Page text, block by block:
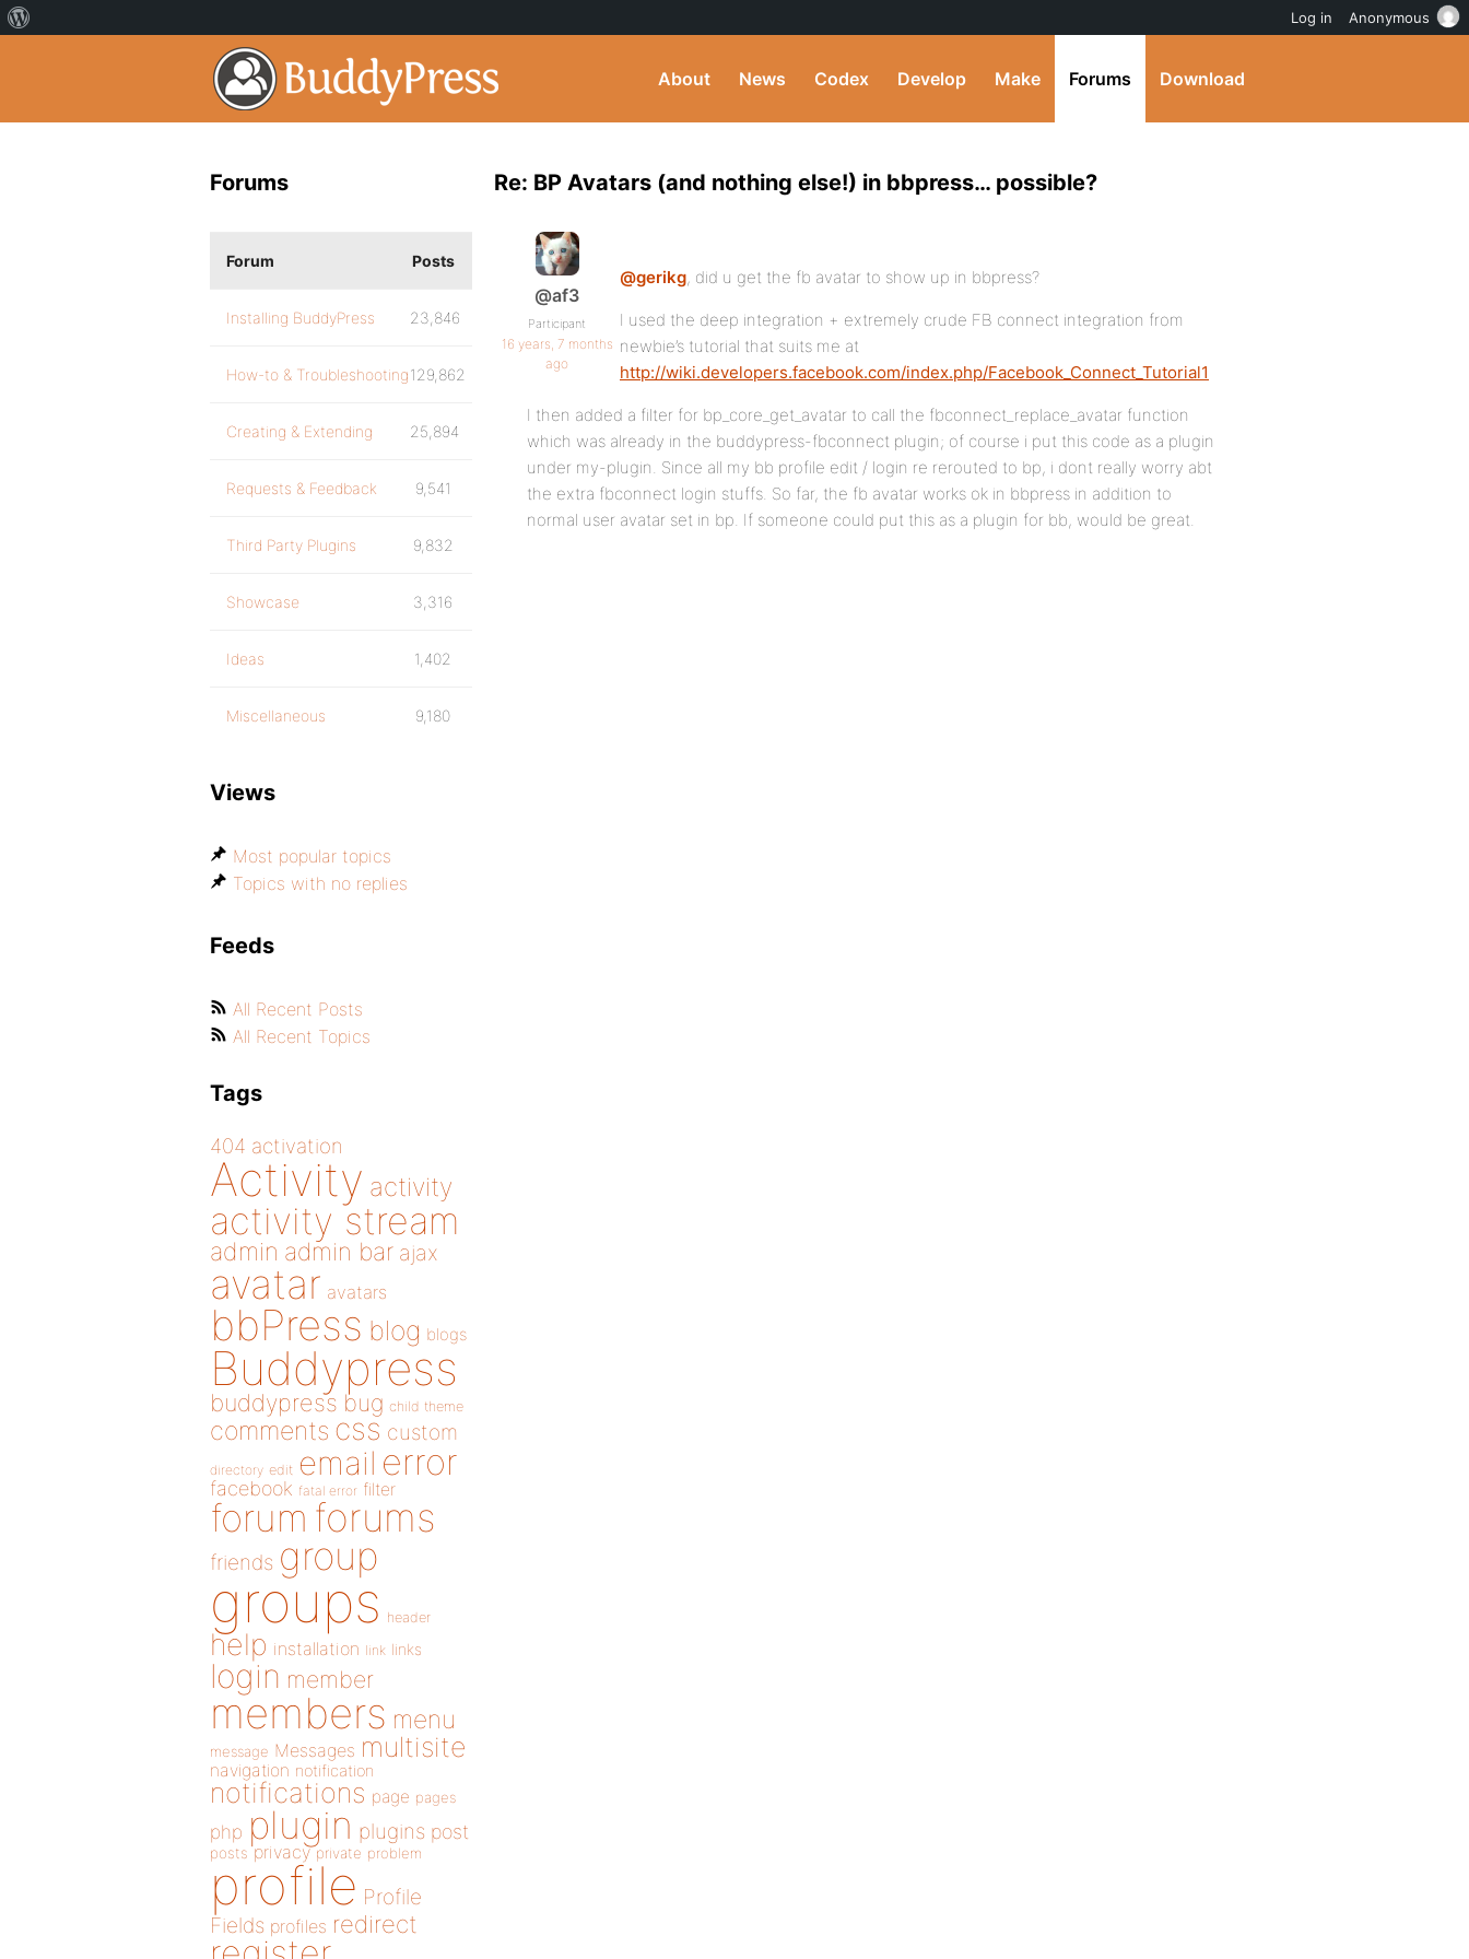
About News Codex Develop Make Forums Download
Re: BP Avatars (and nothing else!) in bbpress… possible?
@af3
Participant
16 years, 7 months
ago
@gerikg, did u get the fb avatar to show up in bbpress?
I used the deep integration + extremely crude FB connect integration from
newbie’s tutorial that suits me at
http://wiki.developers.facebook.com/index.php/Facebook_Connect_Tutorial1
I then added a filter for bp_core_get_avatar to call the fbconnect_replace_avatar function
which was already in the buddypress-fbconnect plugin; of course i put this code as a plugin
under my-plugin. Since all my bb profile edit / login re rerouted to bp, i dont really worry abt
the extra fbconnect login stuffs. So far, the fb avatar works ok in bbpress in addition to
normal user avatar set in bp. If someone could put this as a plugin for bb, would be great.
Forums
Forum Posts
Installing BuddyPress 23,846
How-to & Troubleshooting129,862
Creating & Extending 25,894
Requests & Feedback 9,541
Third Party Plugins 9,832
Showcase 3,316
Ideas 1,402
Miscellaneous 9,180
Views
Most popular topics
Topics with no replies
Feeds
All Recent Posts
All Recent Topics
Tags
404 activation
Activity activity
activity stream
admin admin bar ajax
avatar avatars
bbPress blog blogs
Buddypress
buddypress bug child theme
comments css custom
directory edit email error
facebook fatal error filter
forum forums
friends group
groups header
help installation link links
login member
members menu
message Messages multisite
navigation notification
notifications page pages
php plugin plugins post
posts privacy private problem
profile Profile
Fields profiles redirect
Log in Anonymous